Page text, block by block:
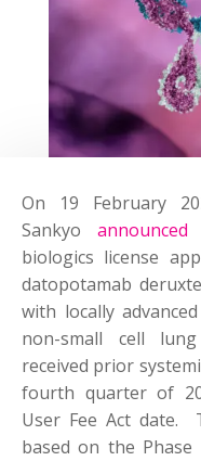
On 19 February
Sankyo announced
biologics license
datopotamab
with locally
non-small cell
received prior
fourth quarter of
User Fee Act date.
based on the Phase